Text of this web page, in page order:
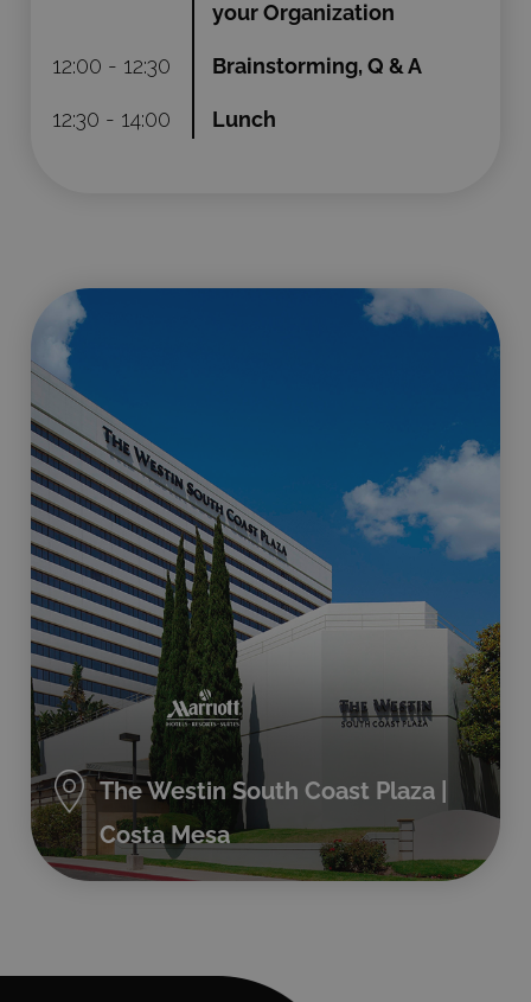
your Organization
12:00 - 12:30 Brainstorming, Q & A
12:30 - 14:00 Lunch
The Westin South Coast Plaza |
Costa Mesa